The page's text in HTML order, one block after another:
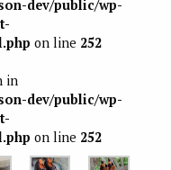
dev/public/wp-
on line 252
in
dev/public/wp-
on line 252